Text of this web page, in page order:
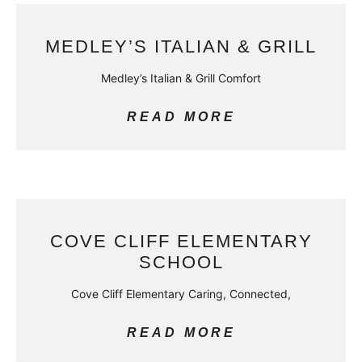
MEDLEY’S ITALIAN & GRILL
Medley’s Italian & Grill Comfort
READ MORE
COVE CLIFF ELEMENTARY
SCHOOL
Cove Cliff Elementary Caring, Connected,
READ MORE